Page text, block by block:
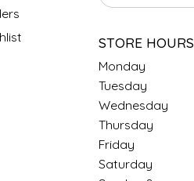
STORE HOURS
Monday
Tuesday
Wednesday
Thursday
Friday
Saturday